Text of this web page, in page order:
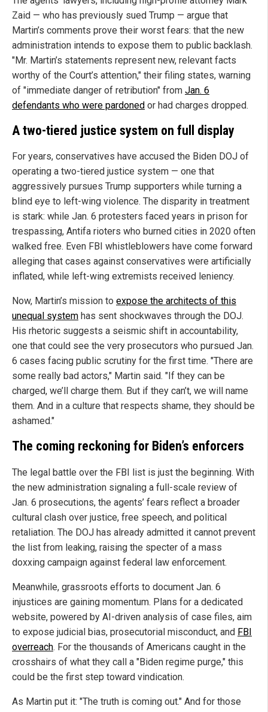
Zaid — who has previously sued Trump — argue that
Martin’s comments prove their worst fears: that the new
administration intends to expose them to public backlash.
"Mr. Martin’s statements represent new, relevant facts
worthy of the Court’s attention," their filing states, warning
of "immediate danger of retribution" from Jan. 6
defendants who were pardoned or had charges dropped.
A two-tiered justice system on full display
For years, conservatives have accused the Biden DOJ of
operating a two-tiered justice system — one that
aggressively pursues Trump supporters while turning a
blind eye to left-wing violence. The disparity in treatment
is stark: while Jan. 6 protesters faced years in prison for
trespassing, Antifa rioters who burned cities in 2020 often
walked free. Even FBI whistleblowers have come forward
alleging that cases against conservatives were artificially
inflated, while left-wing extremists received leniency.
Now, Martin’s mission to expose the architects of this
unequal system has sent shockwaves through the DOJ.
His rhetoric suggests a seismic shift in accountability,
one that could see the very prosecutors who pursued Jan.
6 cases facing public scrutiny for the first time. "There are
some really bad actors," Martin said. "If they can be
charged, we’ll charge them. But if they can’t, we will name
them. And in a culture that respects shame, they should be
ashamed."
The coming reckoning for Biden’s enforcers
The legal battle over the FBI list is just the beginning. With
the new administration signaling a full-scale review of
Jan. 6 prosecutions, the agents’ fears reflect a broader
cultural clash over justice, free speech, and political
retaliation. The DOJ has already admitted it cannot prevent
the list from leaking, raising the specter of a mass
doxxing campaign against federal law enforcement.
Meanwhile, grassroots efforts to document Jan. 6
injustices are gaining momentum. Plans for a dedicated
website, powered by AI-driven analysis of case files, aim
to expose judicial bias, prosecutorial misconduct, and FBI
overreach. For the thousands of Americans caught in the
crosshairs of what they call a "Biden regime purge," this
could be the first step toward vindication.
As Martin put it: "The truth is coming out." And for those